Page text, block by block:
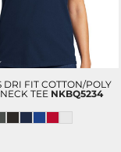
DRI FIT COTTON/POLY
TEE NKBQ5234